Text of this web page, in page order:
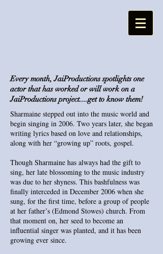
Every month, JaiProductions spotlights one
actor that has worked or will work on a
JaiProductions project....get to know them!
Sharmaine stepped out into the music world and
begin singing in 2006. Two years later, she began
writing lyrics based on love and relationships,
along with her “growing up” roots, gospel.
Though Sharmaine has always had the gift to
sing, her late blossoming to the music industry
was due to her shyness. This bashfulness was
finally interceded in December 2006 when she
sung, for the first time, before a group of people
at her father’s (Edmond Stowes) church. From
that moment on, her seed to become an
influential singer was planted, and it has been
growing ever since.